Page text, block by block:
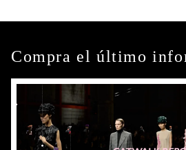
Compra el último